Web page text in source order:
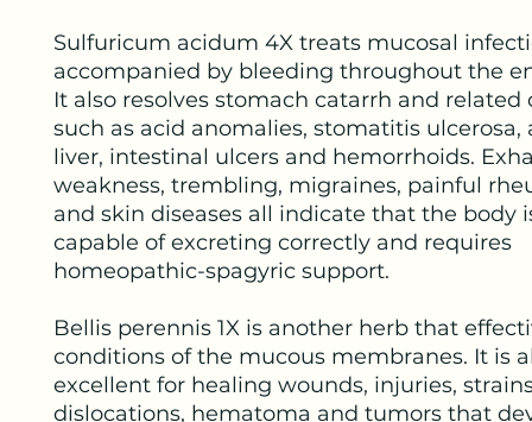
Sulfuricum acidum 4X treats mucosal
accompanied by bleeding throughout the
It also resolves stomach catarrh and related
such as acid anomalies, stomatitis ulcerosa,
liver, intestinal ulcers and hemorrhoids.
weakness, trembling, migraines, painful
and skin diseases all indicate that the body
capable of excreting correctly and requires
homeopathic-spagyric support.
Bellis perennis 1X is another herb that
conditions of the mucous membranes. It is
excellent for healing wounds, injuries,
dislocations, hematoma and tumors that